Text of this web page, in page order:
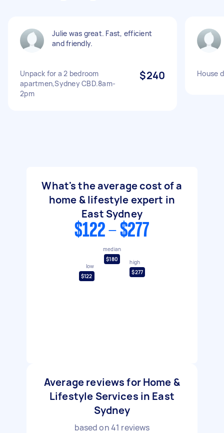
Julie was great. Fast, efficient
and friendly.
Unpack for a 2 bedroom
apartmen,Sydney CBD.8am-
2pm
$240 House
What's the average cost of a
home & lifestyle expert in
East Sydney
$122 - $277
low
$122
median
$180
high
$277
Average reviews for Home &
Lifestyle Services in East
Sydney
based on41 reviews